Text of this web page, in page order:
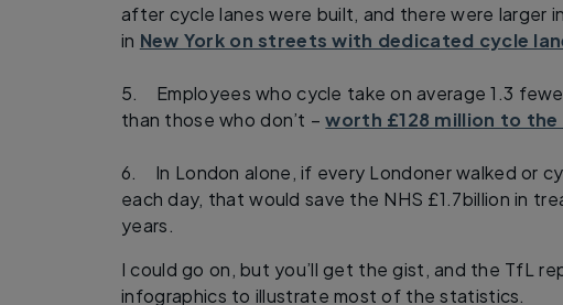
after cycle lanes were built, and there were larger
in New York on streets with dedicated cycle
5. Employees who cycle take on average 1.3
than those who don’t –worth £128 million to
6. In London alone, if every Londoner walked or
each day, that would save the NHS £1.7billion in
years.
I could go on, but you’ll get the gist, and the TfL
infographics to illustrate most of the statistics.